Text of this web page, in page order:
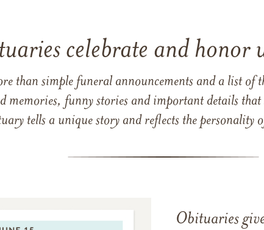
celebrate and honor
than simple funeral announcements and a list of
memories, funny stories and important details that
tells a unique story and reflects the personality
Obituaries